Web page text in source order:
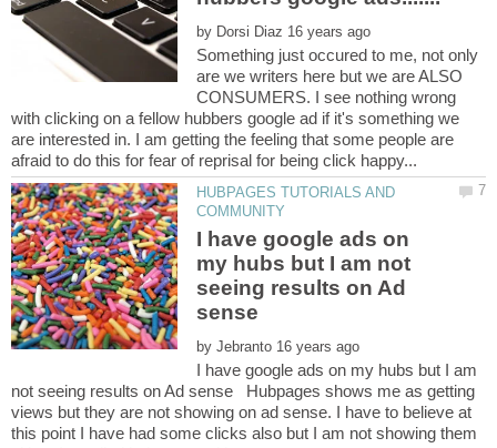
by
Something just occured to me, not only
are we writers here but we are ALSO
CONSUMERS. I see nothing wrong
with clicking on a fellow hubbers google ad if it's something we
are interested in. I am getting the feeling that some people are
HUBPAGES TUTORIALS AND
I have google ads on
my hubs but I am not
seeing results on Ad
by
I have google ads on my hubs but I am
not seeing results on Ad sense Hubpages shows me as getting
views but they are not showing on ad sense. I have to believe at
this point I have had some clicks also but I am not showing them